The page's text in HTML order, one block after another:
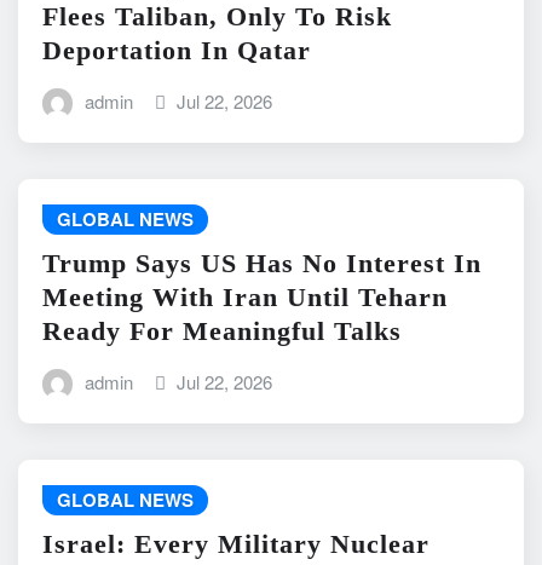
Flees Taliban, Only To Risk
Deportation In Qatar
admin Jul 22, 2026
GLOBAL NEWS
Trump Says US Has No Interest In
Meeting With Iran Until Teharn
Ready For Meaningful Talks
admin Jul 22, 2026
GLOBAL NEWS
Israel: Every Military Nuclear